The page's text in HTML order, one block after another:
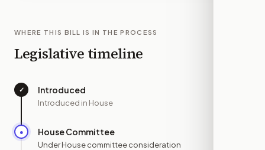
WHERE THIS BILL IS IN THE PROCESS
Legislative timeline
✓ Introduced
Introduced in House
● House Committee
Under House committee consideration